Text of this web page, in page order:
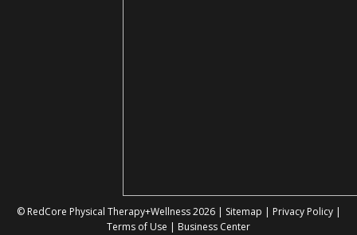
© RedCore Physical Therapy+Wellness 2026 | Sitemap | Privacy Policy|
Terms of Use | Business Center